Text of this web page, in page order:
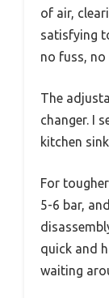
of air,
satisfying
no fuss, no
The
changer. I
kitchen
For
5-6 bar,
quick and
waiting